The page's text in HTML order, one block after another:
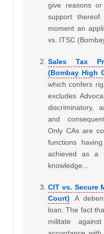
give reasons
support
moment an
vs. ITSC
Sales Tax
(Bombay High
which confers
excludes
discriminatory,
and
Only CAs are
functions
achieved as a
knowledge…
CIT vs. Secure
Court)
A
loan. The fact
militate